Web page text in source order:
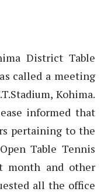
District Table
called a meeting
Kohima.
informed that
pertaining to the
Table Tennis
month and other
all the office